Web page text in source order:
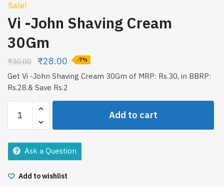
Sale!
Vi -John Shaving Cream
30Gm
₹30.00 ₹28.00 -7%
Get Vi -John Shaving Cream 30Gm of MRP: Rs.30, in BBRP:
Rs.28.& Save Rs.2
John
Shaving
Cream
quantity
Add to cart
Ask a Question
Add to wishlist